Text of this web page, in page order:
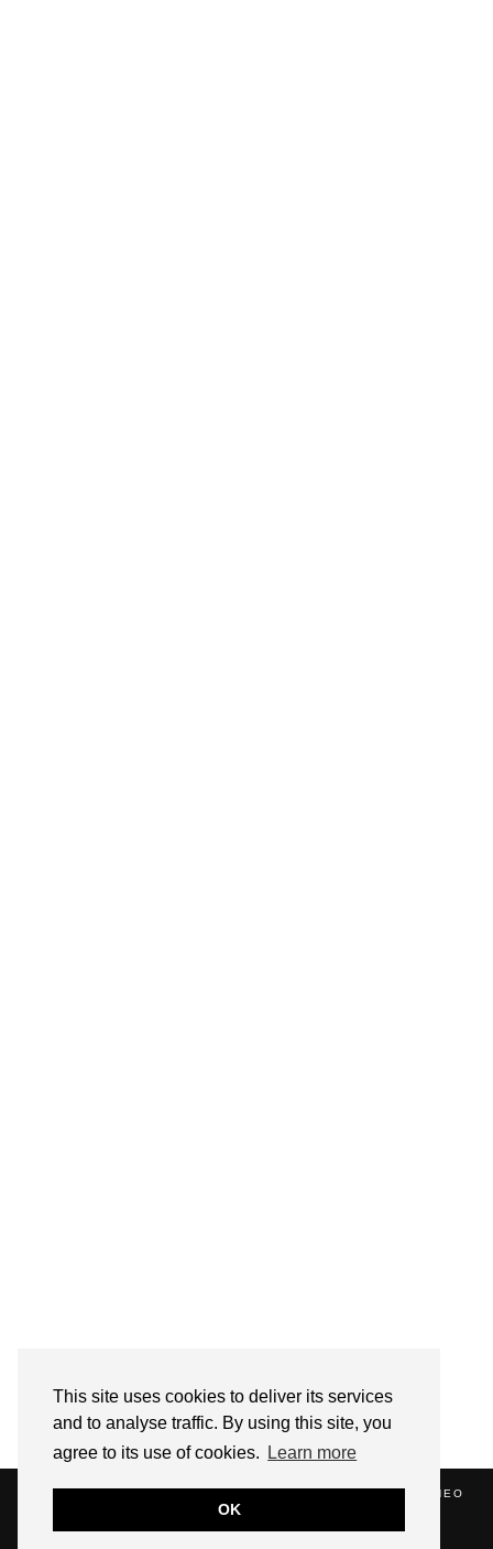
This site uses cookies to deliver its services
and to analyse traffic. By using this site, you
agree to its use of cookies.
Learn more
OK
ZATHEO
BLOG